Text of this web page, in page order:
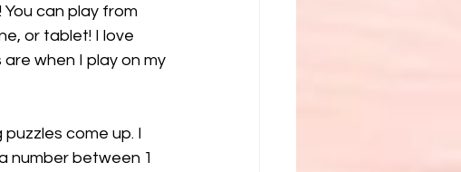
can play from
or tablet! I love
when I play on my
come up. I
number between 1